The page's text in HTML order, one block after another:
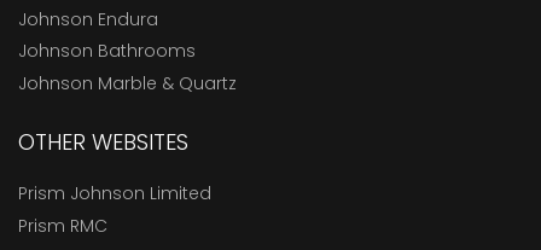
Johnson Endura
Johnson Bathrooms
Johnson Marble & Quartz
OTHER WEBSITES
Prism Johnson Limited
Prism RMC